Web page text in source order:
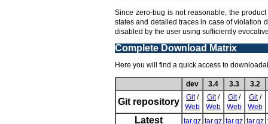
Since zero-bug is not reasonable, the
states and detailed traces in case of violation
disabled by the user using sufficiently
Complete Download Matrix
Here you will find a quick access to
dev 3.4 3.3 3.2
Git repository Git/
Web
Git/
Web
Git/
Web
Git/
Web
Latest
tar.gz tar.gz tar.gz tar.gz